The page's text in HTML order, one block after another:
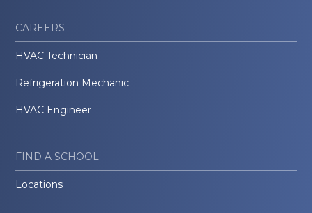
CAREERS
HVAC Technician
Refrigeration Mechanic
HVAC Engineer
FIND A SCHOOL
Locations